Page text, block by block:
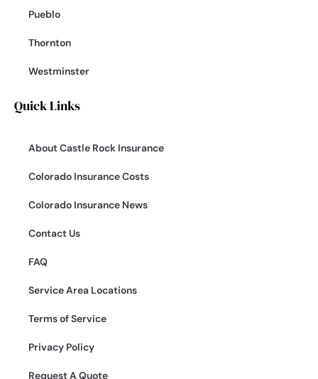
Pueblo
Thornton
Westminster
Quick Links
About Castle Rock Insurance
Colorado Insurance Costs
Colorado Insurance News
Contact Us
FAQ
Service Area Locations
Terms of Service
Privacy Policy
Request A Quote